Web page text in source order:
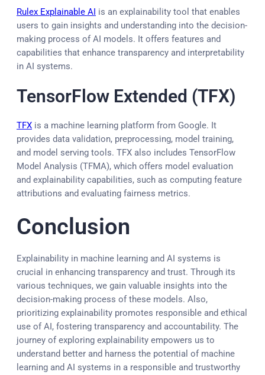
Rulex Explainable AI is an explainability tool that enables
users to gain insights and understanding into the decision-
making process of AI models. It offers features and
capabilities that enhance transparency and interpretability
in AI systems.
TensorFlow Extended (TFX)
TFX is a machine learning platform from Google. It
provides data validation, preprocessing, model training,
and model serving tools. TFX also includes TensorFlow
Model Analysis (TFMA), which offers model evaluation
and explainability capabilities, such as computing feature
attributions and evaluating fairness metrics.
Conclusion
Explainability in machine learning and AI systems is
crucial in enhancing transparency and trust. Through its
various techniques, we gain valuable insights into the
decision-making process of these models. Also,
prioritizing explainability promotes responsible and ethical
use of AI, fostering transparency and accountability. The
journey of exploring explainability empowers us to
understand better and harness the potential of machine
learning and AI systems in a responsible and trustworthy